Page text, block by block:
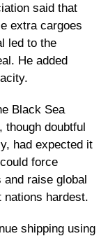
said that
extra cargoes
led to the
He added
Black Sea
though doubtful
had expected it
force
raise global
nations hardest.
shipping using